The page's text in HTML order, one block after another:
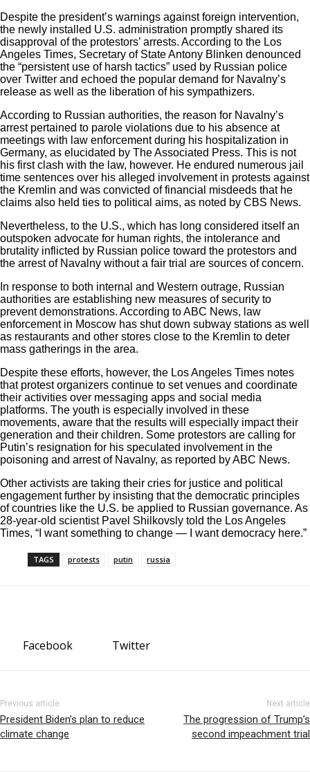
Despite the president’s warnings against foreign intervention,
the newly installed U.S. administration promptly shared its
disapproval of the protestors’ arrests. According to the Los
Angeles Times, Secretary of State Antony Blinken denounced
the “persistent use of harsh tactics” used by Russian police
over Twitter and echoed the popular demand for Navalny’s
release as well as the liberation of his sympathizers.
According to Russian authorities, the reason for Navalny’s
arrest pertained to parole violations due to his absence at
meetings with law enforcement during his hospitalization in
Germany, as elucidated by The Associated Press. This is not
his first clash with the law, however. He endured numerous jail
time sentences over his alleged involvement in protests against
the Kremlin and was convicted of financial misdeeds that he
claims also held ties to political aims, as noted by CBS News.
Nevertheless, to the U.S., which has long considered itself an
outspoken advocate for human rights, the intolerance and
brutality inflicted by Russian police toward the protestors and
the arrest of Navalny without a fair trial are sources of concern.
In response to both internal and Western outrage, Russian
authorities are establishing new measures of security to
prevent demonstrations. According toABC News, law
enforcement in Moscow has shut down subway stations as well
as restaurants and other stores close to the Kremlin to deter
mass gatherings in the area.
Despite these efforts, however, the Los Angeles Times notes
that protest organizers continue to set venues and coordinate
their activities over messaging apps and social media
platforms. The youth is especially involved in these
movements, aware that the results will especially impact their
generation and their children. Some protestors are calling for
Putin’s resignation for his speculated involvement in the
poisoning and arrest of Navalny, as reported by ABC News.
Other activists are taking their cries for justice and political
engagement further by insisting that the democratic principles
of countries like the U.S. be applied to Russian governance. As
28-year-old scientist Pavel Shilkovsly told the Los Angeles
Times, “I want something to change — I want democracy here.”
TAGS protests putin russia
Facebook Twitter
Previous article
President Biden’s plan to reduce
climate change
Next article
The progression of Trump’s
second impeachment trial